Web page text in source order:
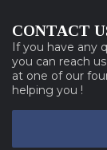
CONTACT
If you have any
you can reach
at one of our
helping you !